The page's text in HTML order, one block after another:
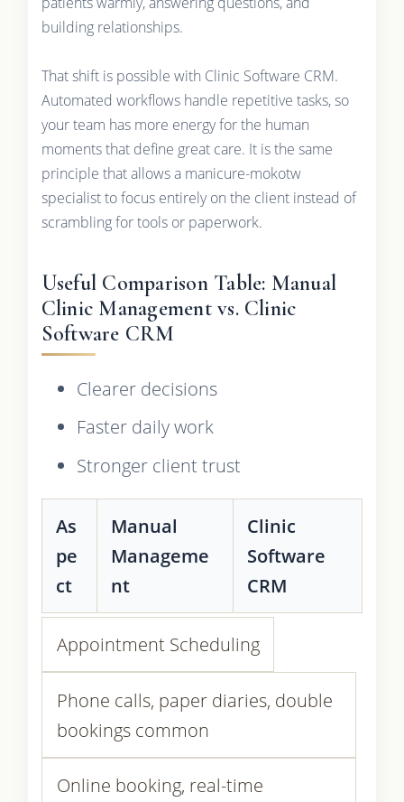
building relationships.
That shift is possible with Clinic Software CRM.
Automated workflows handle repetitive tasks, so
your team has more energy for the human
moments that define great care. It is the same
principle that allows a manicure-mokotw
specialist to focus entirely on the client instead of
scrambling for tools or paperwork.
Useful Comparison Table: Manual
Clinic Management vs. Clinic
Software CRM
Clearer decisions
Faster daily work
Stronger client trust
As
pe
ct
Manual
Manageme
nt
Clinic
Software
CRM
Appointment Scheduling
Phone calls, paper diaries, double
bookings common
Online booking, real-time